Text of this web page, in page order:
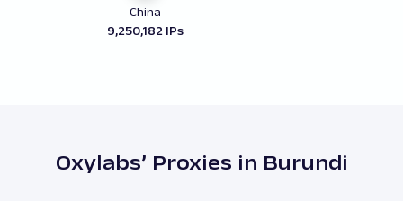
China
9,250,182 IPs
Oxylabs’ Proxies in Burundi